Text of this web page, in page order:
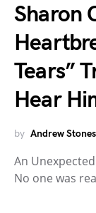
Sharon
Tears”
Hear
by Andrew Stones
An
No one was